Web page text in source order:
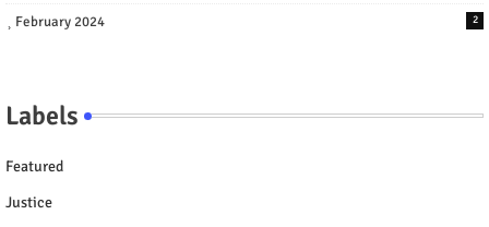
February 2024 2
Labels
Featured
Justice